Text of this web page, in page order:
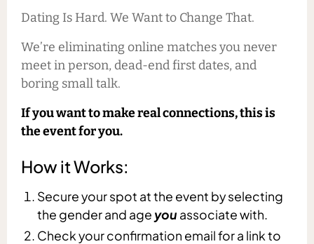
Dating Is Hard. We Want to Change That.
We’re eliminating online matches you never
meet in person, dead-end first dates, and
boring small talk.
If you want to make real connections, this is
the event for you.
How it Works:
Secure your spot at the event by selecting
the gender and age you associate with.
Check your confirmation email for a link to